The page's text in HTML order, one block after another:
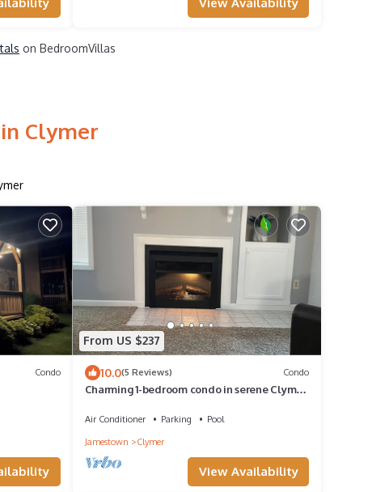
on BedroomVillas
Clymer
Condo
From US $237
10.0(5 Reviews) Condo
Charming 1-bedroom condo in serene Clymer
Air Conditioner Parking
Pool
Jamestown
Clymer
View Availability